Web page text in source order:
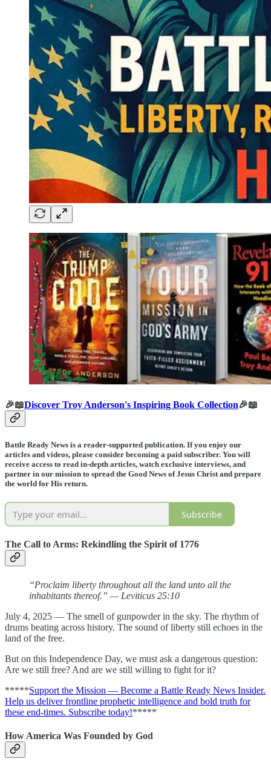
🎉📖Discover Troy Anderson's Inspiring Book Collection🎉📖
Battle Ready News is a reader-supported publication. If you enjoy our
articles and videos, please consider becoming a paid subscriber. You will
receive access to read in-depth articles, watch exclusive interviews, and
partner in our mission to spread the Good News of Jesus Christ and prepare
the world for His return.
Subscribe
The Call to Arms: Rekindling the Spirit of 1776
“Proclaim liberty throughout all the land unto all the
inhabitants thereof.” — Leviticus 25:10
July 4, 2025 — The smell of gunpowder in the sky. The rhythm of
drums beating across history. The sound of liberty still echoes in the
land of the free.
But on this Independence Day, we must ask a dangerous question:
Are we still free? And are we still willing to fight for it?
*****Support the Mission — Become a Battle Ready News Insider.
Help us deliver frontline prophetic intelligence and bold truth for
these end-times. Subscribe today!*****
How America Was Founded by God